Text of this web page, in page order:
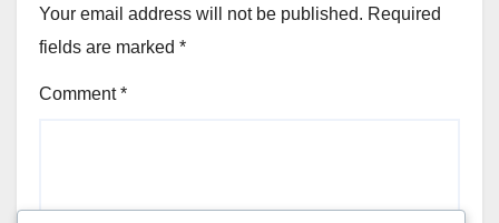
Your email address will not be published. Required
fields are marked *
Comment*